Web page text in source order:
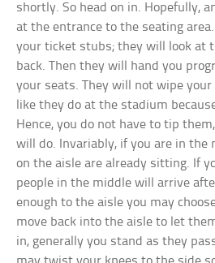
shortly. So head on in. Hopefully,
at the entrance to the seating
your ticket stubs; they will look at
back. Then they will hand you
your seats. They will not wipe
like they do at the stadium
Hence, you do not have to tip
will do. Invariably, if you are in the
on the aisle are already sitting. If
people in the middle will arrive
enough to the aisle you may
move back into the aisle to let
in, generally you stand as they